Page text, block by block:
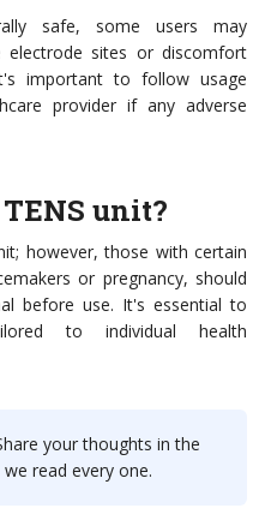
safe, some users may
sites or discomfort
important to follow usage
provider if any adverse
unit?
however, those with certain
or pregnancy, should
before use. It's essential to
to individual health
your thoughts in the
read every one.